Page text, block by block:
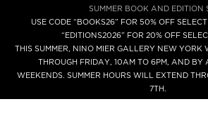
SUMMER BOOK AND EDITION
USE CODE “BOOKS26” FOR 50% OFF
“EDITIONS2026” FOR 20% OFF
THIS SUMMER, NINO MIER GALLERY NEW YORK
THROUGH FRIDAY, 10AM TO 6PM, AND BY
WEEKENDS. SUMMER HOURS WILL EXTEND
7TH.